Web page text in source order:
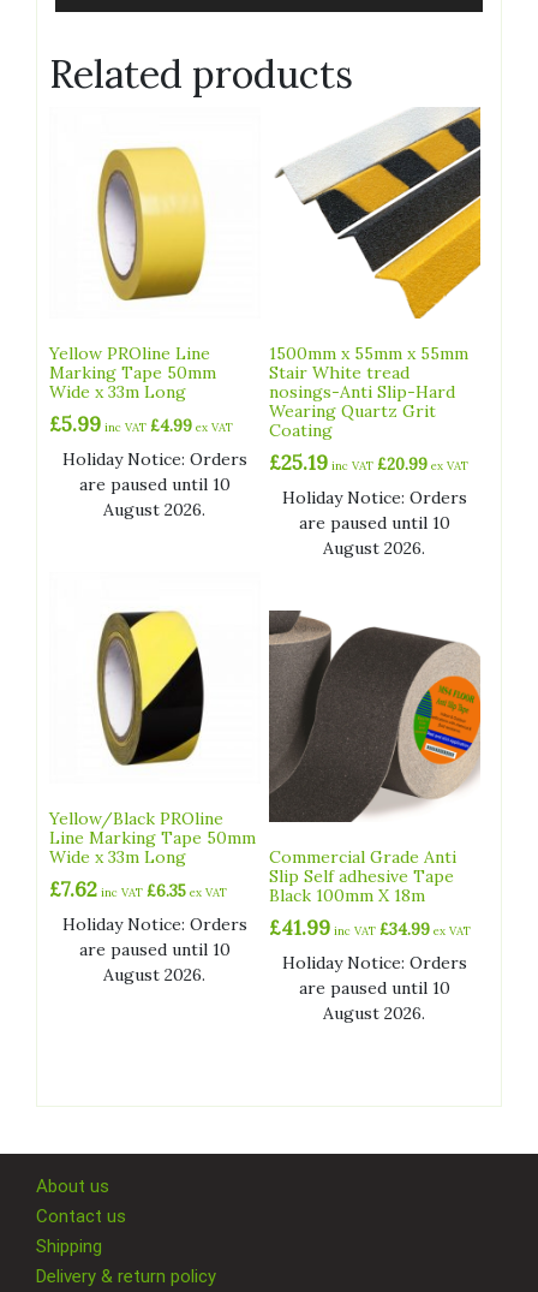
Related products
Yellow PROline Line
Marking Tape 50mm
Wide x 33m Long
£5.99 inc VAT £4.99 ex VAT
Holiday Notice: Orders
are paused until 10
August 2026.
1500mm x 55mm x 55mm
Stair White tread
nosings-Anti Slip-Hard
Wearing Quartz Grit
Coating
£25.19 inc VAT £20.99 ex VAT
Holiday Notice: Orders
are paused until 10
August 2026.
Yellow/Black PROline
Line Marking Tape 50mm
Wide x 33m Long
£7.62 inc VAT £6.35 ex VAT
Holiday Notice: Orders
are paused until 10
August 2026.
Commercial Grade Anti
Slip Self adhesive Tape
Black 100mm X 18m
£41.99 inc VAT£34.99 ex VAT
Holiday Notice: Orders
are paused until 10
August 2026.
About us
Contact us
Shipping
Delivery & return policy